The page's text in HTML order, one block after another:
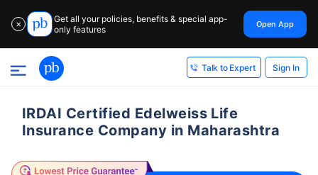
✕
Get all your policies, benefits & special app-
only features
Open App
Talk to Expert Sign In
IRDAI Certified Edelweiss Life
Insurance Company in Maharashtra